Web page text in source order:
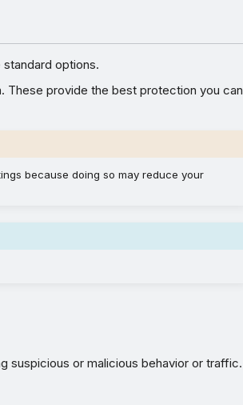
options.
These provide the best protection you can
because doing so may reduce your
suspicious or malicious behavior or traffic.